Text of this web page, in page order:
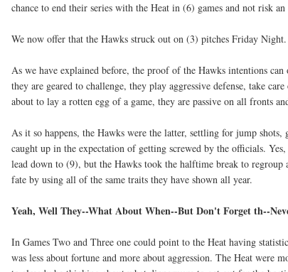
chance to end their series with the Heat in (6) games and not risk
We now offer that the Hawks struck out on (3) pitches Friday Night.
As we have explained before, the proof of the Hawks intentions
they are geared to challenge, they play aggressive defense, take
about to lay a rotten egg of a game, they are passive on all fronts
As it so happens, the Hawks were the latter, settling for jump shots,
caught up in the expectation of getting screwed by the officials.
lead down to (9), but the Hawks took the halftime break to regroup
fate by using all of the same traits they have shown all year.
Yeah, Well They--What About When--But Don't Forget th--
In Games Two and Three one could point to the Heat having
was less about fortune and more about aggression. The Heat were